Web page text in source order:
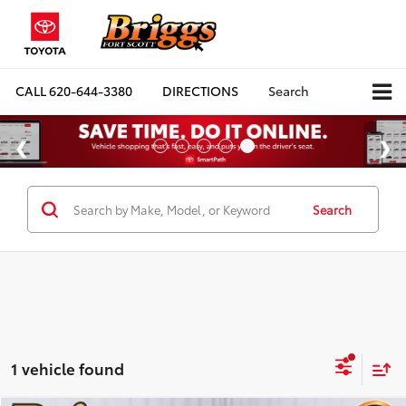
CALL620-644-3380 DIRECTIONS Search
Search
1 vehicle found